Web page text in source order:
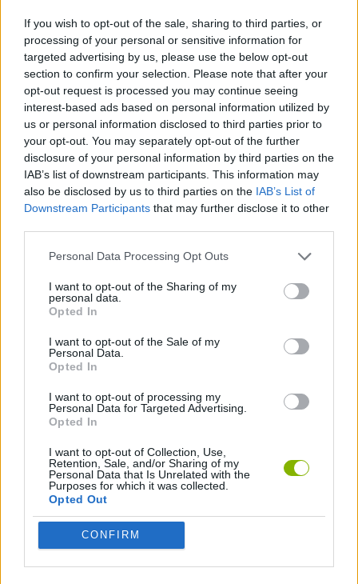
If you wish to opt-out of the sale, sharing to third parties, or
processing of your personal or sensitive information for
targeted advertising by us, please use the below opt-out
section to confirm your selection. Please note that after your
opt-out request is processed you may continue seeing
interest-based ads based on personal information utilized by
us or personal information disclosed to third parties prior to
your opt-out. You may separately opt-out of the further
disclosure of your personal information by third parties on the
IAB’s list of downstream participants. This information may
also be disclosed by us to third parties on the IAB’s List of
Downstream Participants that may further disclose it to other
Personal Data Processing Opt Outs
I want to opt-out of the Sharing of my
personal data.
Opted In
I want to opt-out of the Sale of my
Personal Data.
Opted In
I want to opt-out of processing my
Personal Data for Targeted Advertising.
Opted In
I want to opt-out of Collection, Use,
Retention, Sale, and/or Sharing of my
Personal Data that Is Unrelated with the
Purposes for which it was collected.
Opted Out
CONFIRM
MULTIPLAYER GAMES
STRATEGY GAMES
GAME COLLECTIONS
3D GAMES
BATTLE GAMES
MMORPG GAMES
MILITARY GAMES
PLANE GAMES
TANK GAMES
WAR GAMES
WORLD WAR GAMES